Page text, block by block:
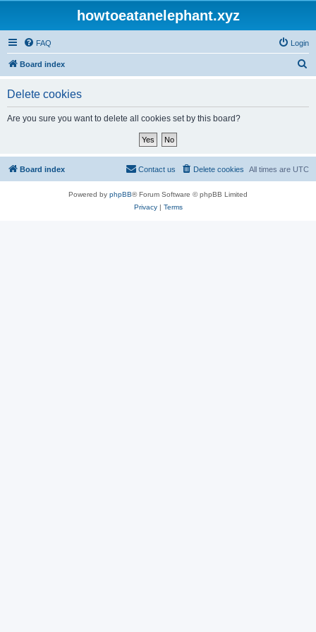
howtoeatanelephant.xyz
FAQ Login
Board index
Delete cookies
Are you sure you want to delete all cookies set by this board?
Board index All times are UTC
Delete cookies
Contact us
Powered by phpBB® Forum Software © phpBB Limited
Privacy| Terms